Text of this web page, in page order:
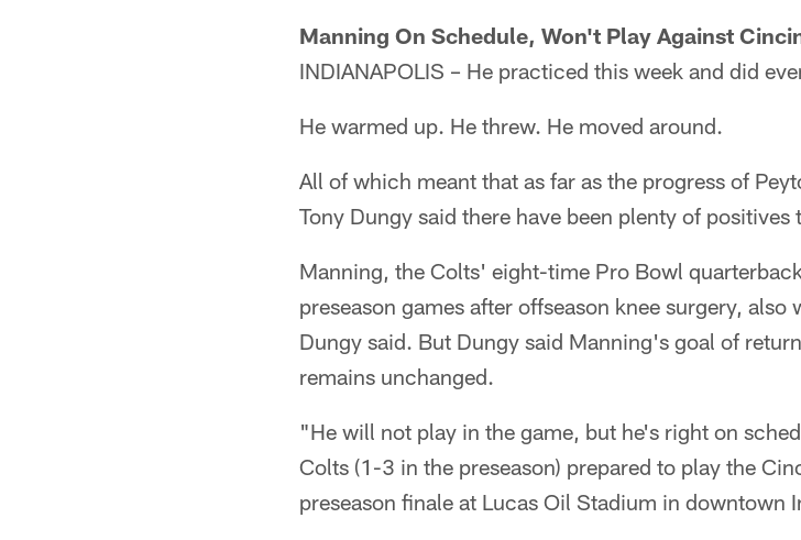
Manning On Schedule, Won't Play Against
INDIANAPOLIS – He practiced this week and did
He warmed up. He threw. He moved around.
All of which meant that as far as the progress of
Tony Dungy said there have been plenty of positives
Manning, the Colts' eight-time Pro Bowl
preseason games after offseason knee surgery,
Dungy said. But Dungy said Manning's goal of
remains unchanged.
"He will not play in the game, but he's right on
Colts (1-3 in the preseason) prepared to play the
preseason finale at Lucas Oil Stadium in downtown